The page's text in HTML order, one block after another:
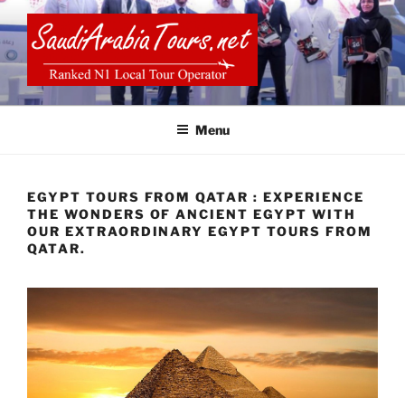
to
content
SAUDI ARABIA TOURS
Menu
EGYPT TOURS FROM QATAR : EXPERIENCE
THE WONDERS OF ANCIENT EGYPT WITH
OUR EXTRAORDINARY EGYPT TOURS FROM
QATAR.